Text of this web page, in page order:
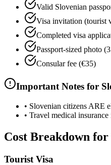
Valid Slovenian
Visa invitation (tourist
Completed visa
Passport-sized photo
Consular fee (€35)
Important Notes for
• Slovenian citizens ARE
• Travel medical
Cost Breakdown
Tourist Visa